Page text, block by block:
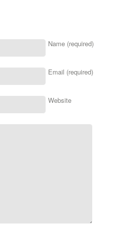
Name (required)
Email (required)
Website